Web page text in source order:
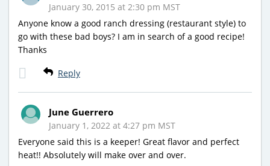
January 30, 2015 at 2:30 pm MST
Anyone know a good ranch dressing (restaurant style) to
go with these bad boys? I am in search of a good recipe!
Thanks
Reply
June Guerrero
January 1, 2022 at 4:27 pm MST
Everyone said this is a keeper! Great flavor and perfect
heat!! Absolutely will make over and over.